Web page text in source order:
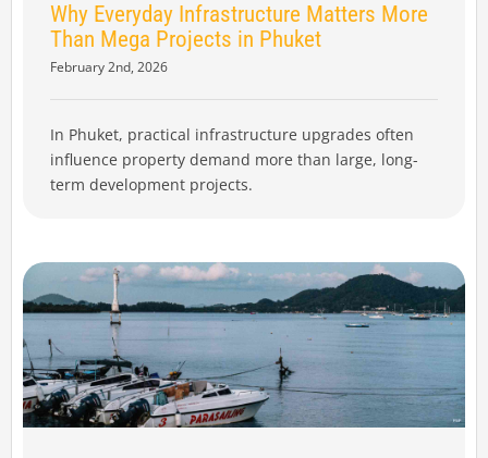
Why Everyday Infrastructure Matters More
Than Mega Projects in Phuket
February 2nd, 2026
In Phuket, practical infrastructure upgrades often
influence property demand more than large, long-
term development projects.